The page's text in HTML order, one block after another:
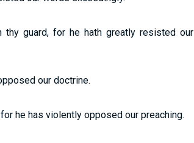
thy guard, for he hath greatly resisted our
our doctrine.
he has violently opposed our preaching.